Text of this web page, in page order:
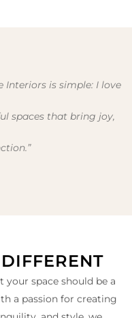
is simple: I love
spaces that bring joy,
space should be a
a passion for creating